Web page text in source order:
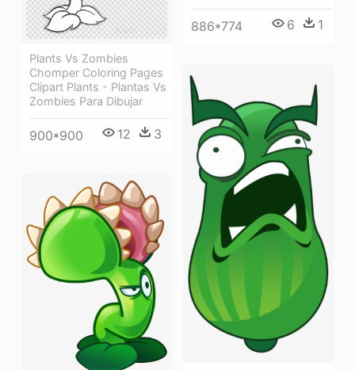
886*774 6 1
Plants Vs Zombies
Chomper Coloring Pages
Clipart Plants - Plantas Vs
Zombies Para Dibujar
900*900 12 3